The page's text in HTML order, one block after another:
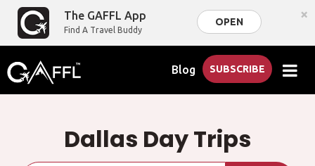
The GAFFL App
Find A Travel Buddy
OPEN ×
Blog SUBSCRIBE
Dallas Day Trips